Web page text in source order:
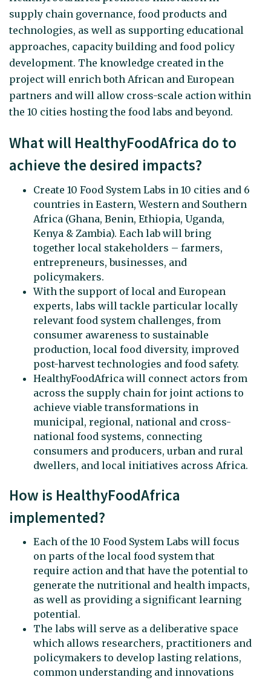
supply chain governance, food products and
technologies, as well as supporting educational
approaches, capacity building and food policy
development. The knowledge created in the
project will enrich both African and European
partners and will allow cross-scale action within
the 10 cities hosting the food labs and beyond.
What will HealthyFoodAfrica do to
achieve the desired impacts?
Create 10 Food System Labs in 10 cities and 6
countries in Eastern, Western and Southern
Africa (Ghana, Benin, Ethiopia, Uganda,
Kenya & Zambia). Each lab will bring
together local stakeholders – farmers,
entrepreneurs, businesses, and
policymakers.
With the support of local and European
experts, labs will tackle particular locally
relevant food system challenges, from
consumer awareness to sustainable
production, local food diversity, improved
post-harvest technologies and food safety.
HealthyFoodAfrica will connect actors from
across the supply chain for joint actions to
achieve viable transformations in
municipal, regional, national and cross-
national food systems, connecting
consumers and producers, urban and rural
dwellers, and local initiatives across Africa.
How is HealthyFoodAfrica
implemented?
Each of the 10 Food System Labs will focus
on parts of the local food system that
require action and that have the potential to
generate the nutritional and health impacts,
as well as providing a significant learning
potential.
The labs will serve as a deliberative space
which allows researchers, practitioners and
policymakers to develop lasting relations,
common understanding and innovations